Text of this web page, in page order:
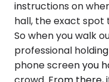
instructions on
hall, the exact spot
So when you walk
professional
phone screen you